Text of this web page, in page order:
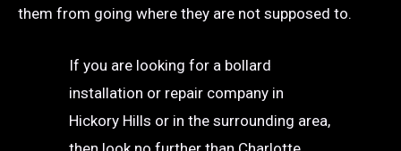
them from going where they are not supposed to.
If you are looking for a bollard
installation or repair company in
Hickory Hills or in the surrounding area,